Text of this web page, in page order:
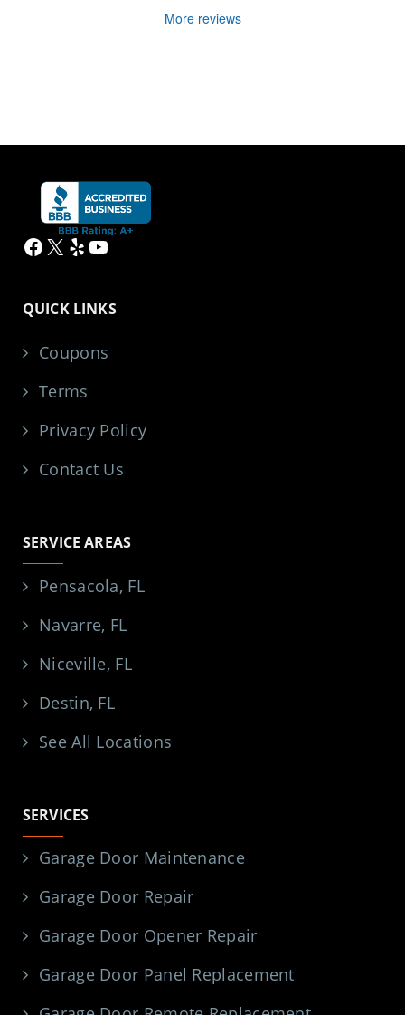
More reviews
Facebook
X YelpYouTube
QUICK LINKS
Coupons
Terms
Privacy Policy
Contact Us
SERVICE AREAS
Pensacola, FL
Navarre, FL
Niceville, FL
Destin, FL
See All Locations
SERVICES
Garage Door Maintenance
Garage Door Repair
Garage Door Opener Repair
Garage Door Panel Replacement